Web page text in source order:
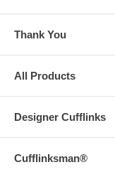
Thank You
All Products
Designer Cufflinks
Cufflinksman®